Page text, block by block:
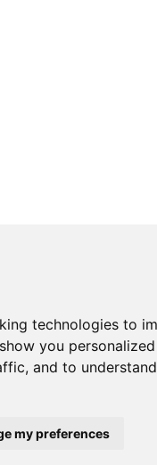
technologies to
you
and to
my preferences